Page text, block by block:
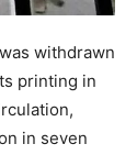
withdrawn
printing in
in seven